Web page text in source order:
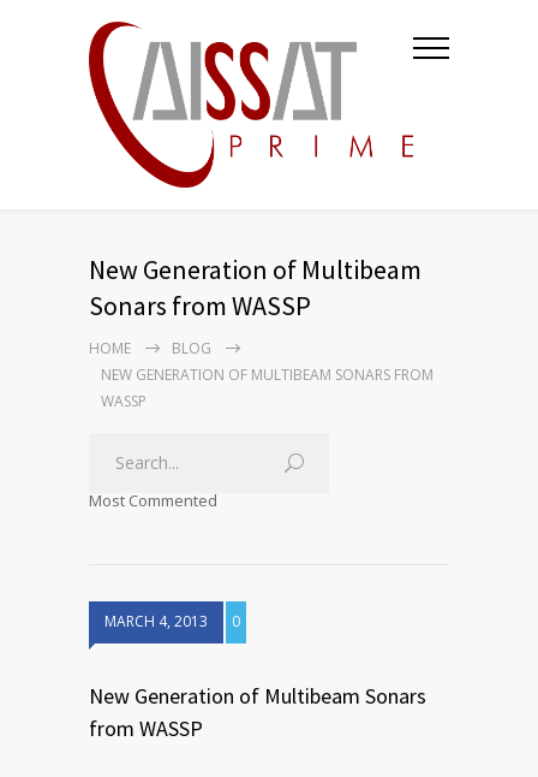
New Generation of Multibeam
Sonars from WASSP
HOME
BLOG
NEW GENERATION OF MULTIBEAM SONARS FROM
WASSP
Most Commented
MARCH 4, 2013 0
New Generation of Multibeam Sonars
from WASSP